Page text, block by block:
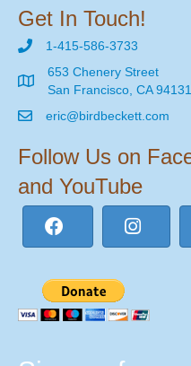
Get In Touch!
1-415-586-3733
653 Chenery Street
San Francisco, CA 94131
eric@birdbeckett.com
Follow Us on
and YouTube